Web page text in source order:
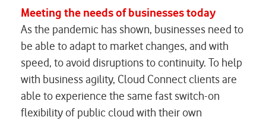
Meeting the needs of businesses today
As the pandemic has shown, businesses need to
be able to adapt to market changes, and with
speed, to avoid disruptions to continuity. To help
with business agility, Cloud Connect clients are
able to experience the same fast switch-on
flexibility of public cloud with their own